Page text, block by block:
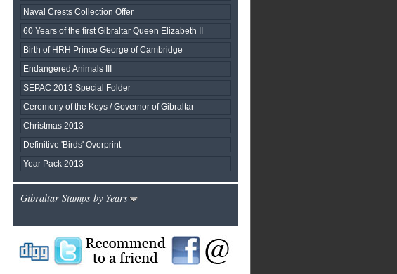
Naval Crests Collection Offer
60 Years of the first Gibraltar Queen Elizabeth II
Birth of HRH Prince George of Cambridge
Endangered Animals III
SEPAC 2013 Special Folder
Ceremony of the Keys / Governor of Gibraltar
Christmas 2013
Definitive 'Birds' Overprint
Year Pack 2013
Gibraltar Stamps by Years